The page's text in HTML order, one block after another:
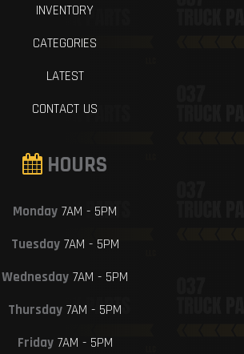
INVENTORY
CATEGORIES
LATEST
CONTACT US
HOURS
Monday 7AM - 5PM
Tuesday7AM - 5PM
Wednesday 7AM - 5PM
Thursday 7AM - 5PM
Friday7AM - 5PM